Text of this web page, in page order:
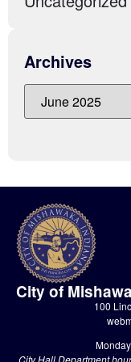
Archives
City of
100